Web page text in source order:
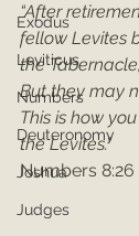
Exodus
Leviticus
Numbers
Deuteronomy
Joshua
Judges
“After
fellow Levites
the Tabernacle,
But they may
This is how
the Levites.”
Numbers 8:26